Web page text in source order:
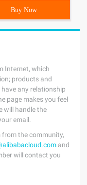
Buy Now
Internet, which
products and
any relationship
page makes you feel
will handle the
email.
the community,
and
will contact you